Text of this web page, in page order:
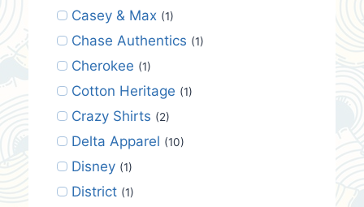
Casey & Max (1)
Chase Authentics (1)
Cherokee (1)
Cotton Heritage (1)
Crazy Shirts (2)
Delta Apparel (10)
Disney (1)
District (1)